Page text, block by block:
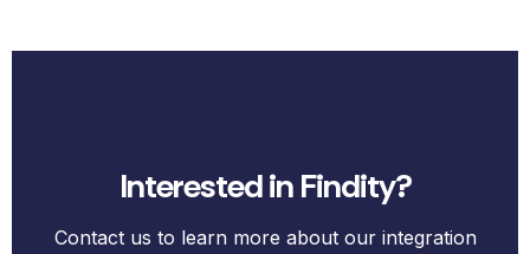
Interested in Findity?
Contact us to learn more about our integration